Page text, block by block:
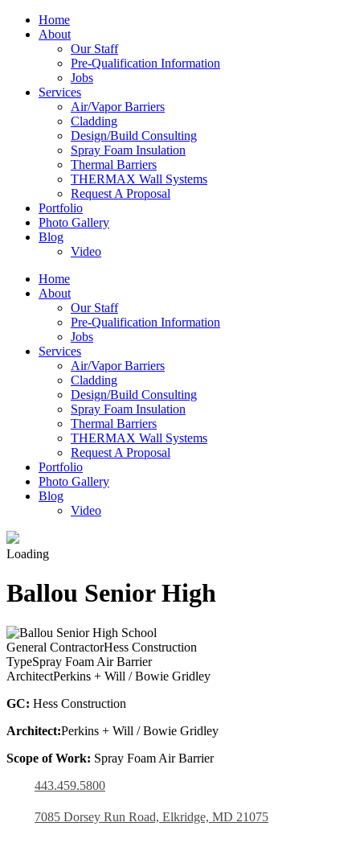
Home
About
Our Staff
Pre-Qualification Information
Jobs
Services
Air/Vapor Barriers
Cladding
Design/Build Consulting
Spray Foam Insulation
Thermal Barriers
THERMAX Wall Systems
Request A Proposal
Portfolio
Photo Gallery
Blog
Video
Home
About
Our Staff
Pre-Qualification Information
Jobs
Services
Air/Vapor Barriers
Cladding
Design/Build Consulting
Spray Foam Insulation
Thermal Barriers
THERMAX Wall Systems
Request A Proposal
Portfolio
Photo Gallery
Blog
Video
Loading
Ballou Senior High
General ContractorHess Construction
TypeSpray Foam Air Barrier
ArchitectPerkins + Will / Bowie Gridley
GC: Hess Construction
Architect:Perkins + Will / Bowie Gridley
Scope of Work: Spray Foam Air Barrier
443.459.5800
7085 Dorsey Run Road, Elkridge, MD 21075